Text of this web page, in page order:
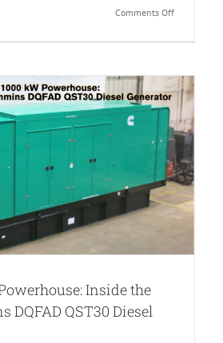
Comments Offon
Low
Hours:
The
Cummins
DFLC
1250
kW
Diesel
Generator
Inside the
DQFAD QST30 Diesel